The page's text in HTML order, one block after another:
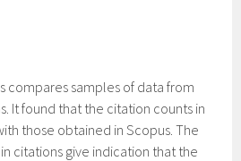
compares samples of data from
It found that the citation counts in
those obtained in Scopus. The
citations give indication that the